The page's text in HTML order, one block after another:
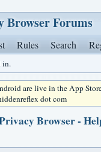
Browser Forums
Rules Search
in.
are live in the App
dot com
Browser -